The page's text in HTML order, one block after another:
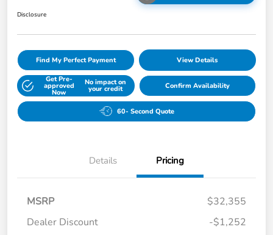
Disclosure
Find My Perfect Payment View Details
Get Pre-
approved
Now
No impact on
your credit Confirm Availability
60- Second Quote
Details Pricing
MSRP
$32,355
Dealer Discount
-$1,252